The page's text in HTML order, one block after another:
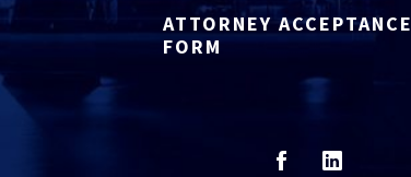
ATTORNEY ACCEPTANCE
FORM